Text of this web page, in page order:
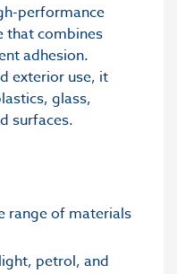
performance
that combines
adhesion.
exterior use, it
glass,
surfaces.
range of materials
petrol, and